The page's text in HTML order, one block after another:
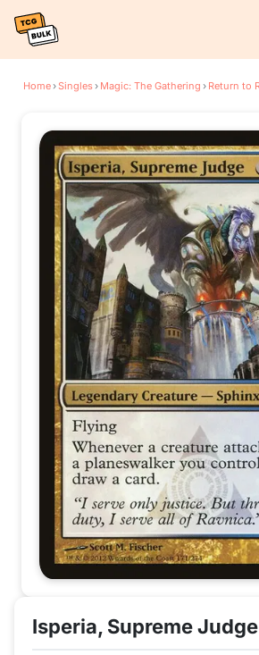
Home›Singles› Magic: The Gathering ›
Isperia, Supreme Judge